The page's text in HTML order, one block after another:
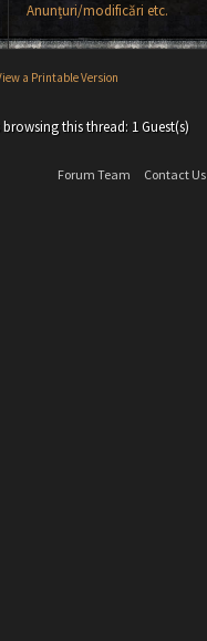
Anunțuri/modificări etc.
a Printable Version
browsing this thread: 1 Guest(s)
Forum Team Contact Us